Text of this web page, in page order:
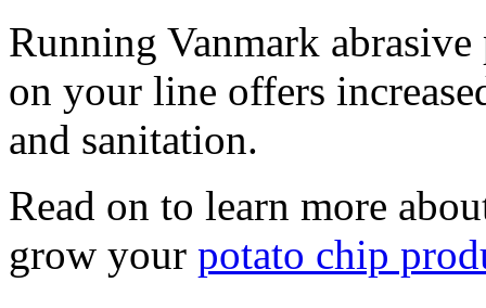
Running Vanmark abrasive
on your line offers
and sanitation.
Read on to learn more
grow your potato chip